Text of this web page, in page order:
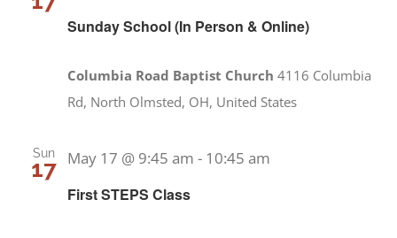
Sunday School (In Person & Online)
Columbia Road Baptist Church4116 Columbia
Rd, North Olmsted, OH, United States
Sun
17
First STEPS Class
May 17 @ 9:45 am - 10:45 am